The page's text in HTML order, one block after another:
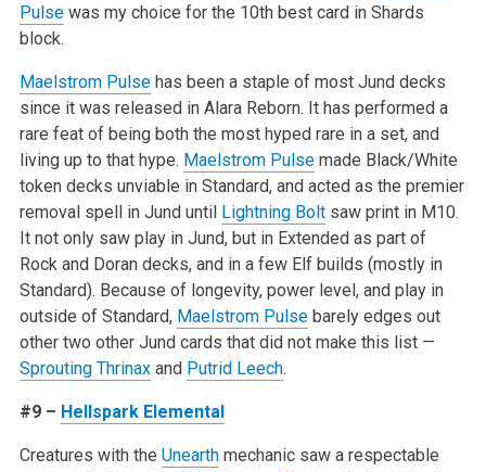
Pulsewas my choice for the 10th best card in Shards
block.
Maelstrom Pulsehas been a staple of most Jund decks
since it was released in Alara Reborn. It has performed a
rare feat of being both the most hyped rare in a set, and
living up to that hype. Maelstrom Pulsemade Black/White
token decks unviable in Standard, and acted as the premier
removal spell in Jund until Lightning Boltsaw print in M10.
It not only saw play in Jund, but in Extended as part of
Rock and Doran decks, and in a few Elf builds (mostly in
Standard). Because of longevity, power level, and play in
outside of Standard, Maelstrom Pulsebarely edges out
other two other Jund cards that did not make this list —
Sprouting Thrinaxand Putrid Leech.
#9 – Hellspark Elemental
Creatures with the Unearthmechanic saw a respectable